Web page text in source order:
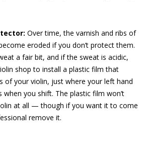
Over time, the varnish and ribs of
eroded if you don’t protect them.
a fair bit, and if the sweat is acidic,
shop to install a plastic film that
of your violin, just where your left hand
when you shift. The plastic film won’t
at all — though if you want it to come
remove it.